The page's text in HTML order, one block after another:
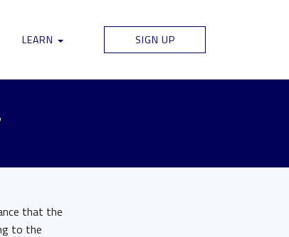
LEARN SIGN UP
that the
to the